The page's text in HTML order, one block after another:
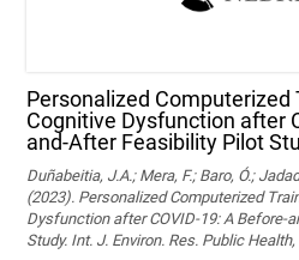
Personalized Computerized
Cognitive Dysfunction after
and-After Feasibility Pilot
Duñabeitia, J.A.; Mera, F.; Baro, Ó.;
(2023). Personalized Computerized
Dysfunction after COVID-19: A Before-
Study. Int. J. Environ. Res. Public Health,